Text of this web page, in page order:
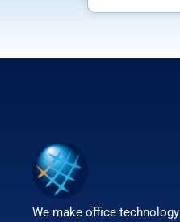
We make office technology